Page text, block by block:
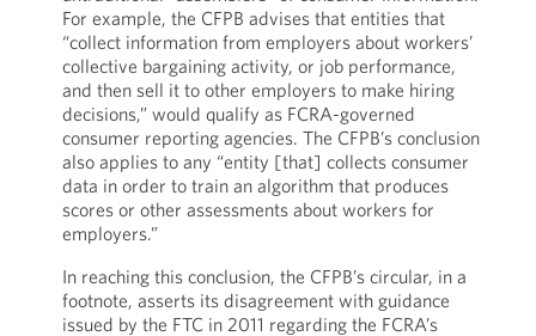
For example, the CFPB advises that entities that
“collect information from employers about workers’
collective bargaining activity, or job performance,
and then sell it to other employers to make hiring
decisions,” would qualify as FCRA-governed
consumer reporting agencies. The CFPB’s conclusion
also applies to any “entity [that] collects consumer
data in order to train an algorithm that produces
scores or other assessments about workers for
employers.”
In reaching this conclusion, the CFPB’s circular, in a
footnote, asserts its disagreement with guidance
issued by the FTC in 2011 regarding the FCRA’s